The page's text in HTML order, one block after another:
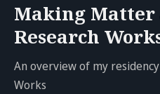
Making Matter
Research
An overview of my
Works